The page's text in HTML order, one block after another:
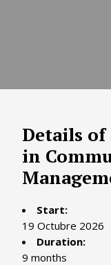
Details of
in
Start:
19 Octubre 2026
Duration:
9 months